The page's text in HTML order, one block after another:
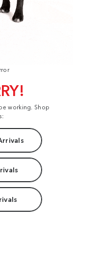
working. Shop